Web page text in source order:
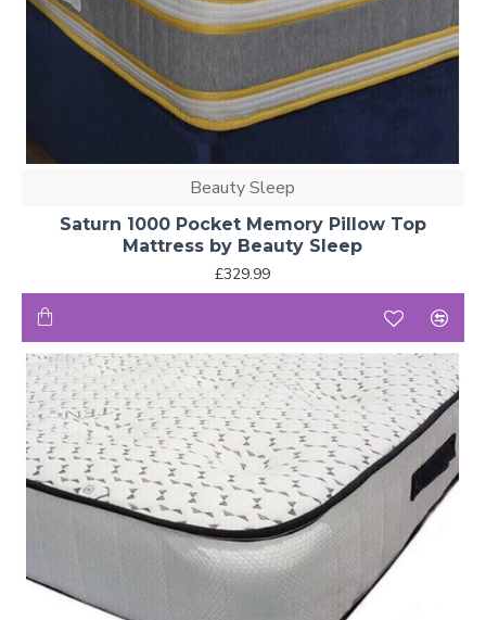
Beauty Sleep
Saturn 1000 Pocket Memory Pillow Top
Mattress by Beauty Sleep
£329.99